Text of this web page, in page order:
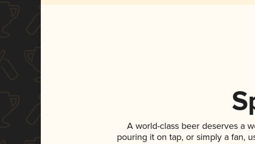
A world-class beer deserves a
pouring it on tap, or simply a fan,